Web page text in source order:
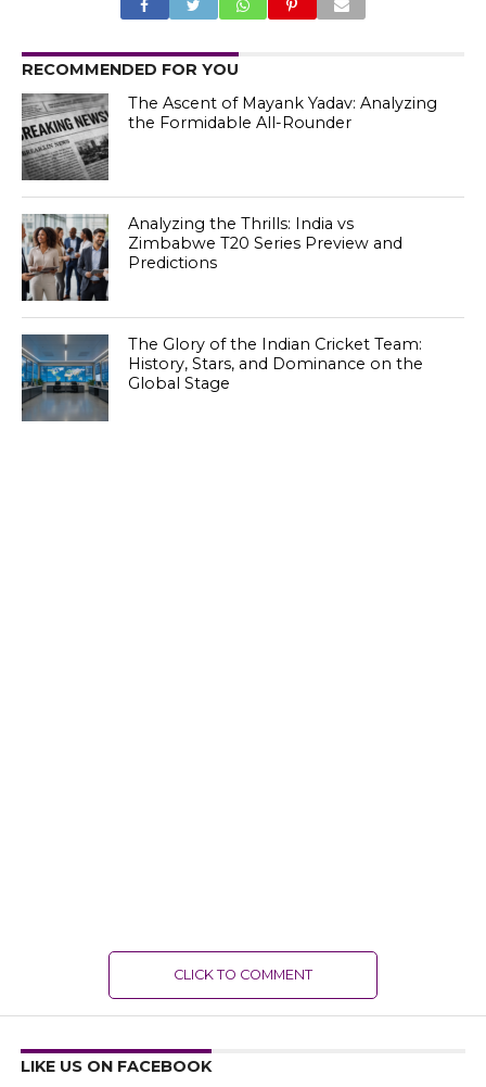
RECOMMENDED FOR YOU
The Ascent of Mayank Yadav: Analyzing
the Formidable All-Rounder
Analyzing the Thrills: India vs
Zimbabwe T20 Series Preview and
Predictions
The Glory of the Indian Cricket Team:
History, Stars, and Dominance on the
Global Stage
CLICK TO COMMENT
LIKE US ON FACEBOOK